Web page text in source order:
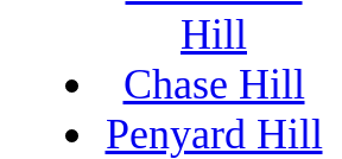
Hill
Chase Hill
Penyard Hill